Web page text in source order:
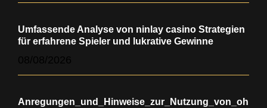
Umfassende Analyse von ninlay casino Strategien
für erfahrene Spieler und lukrative Gewinne